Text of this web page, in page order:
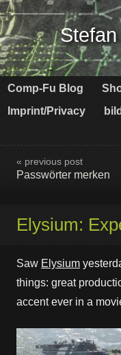
Comp-Fu Blog
Imprint/Privacy
« previous post
Passwörter merken
Elysium:
Saw Elysium
things: great
accent ever in a